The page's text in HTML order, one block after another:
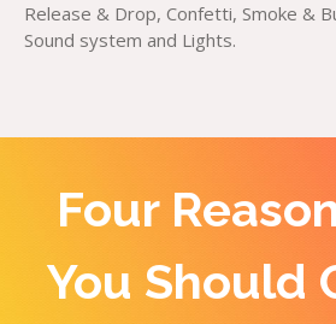
Release & Drop, Confetti, Smoke &
Sound system and Lights.
Four
You Should